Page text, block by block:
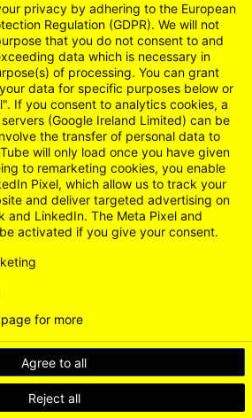
privacy by adhering to the European
Regulation (GDPR). We will not
that you do not consent to and
data which is necessary in
of processing. You can grant
data for specific purposes below or
If you consent to analytics cookies, a
(Google Ireland Limited) can be
the transfer of personal data to
will only load once you have given
to remarketing cookies, you enable
Pixel, which allow us to track your
and deliver targeted advertising on
and LinkedIn. The Meta Pixel and
activated if you give your consent.
Agree to all
Reject all
for more